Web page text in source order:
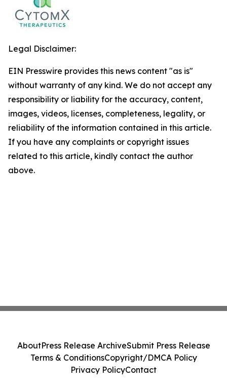
Legal Disclaimer:
EIN Presswire provides this news content "as is"
without warranty of any kind. We do not accept any
responsibility or liability for the accuracy, content,
images, videos, licenses, completeness, legality, or
reliability of the information contained in this article.
If you have any complaints or copyright issues
related to this article, kindly contact the author
above.
AboutPress Release ArchiveSubmit Press Release
Terms & ConditionsCopyright/DMCA Policy
Privacy PolicyContact